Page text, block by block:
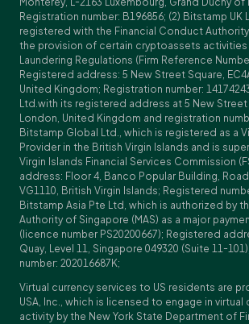
Registration number: B196856; (2) Bitstamp UK
registered with the Financial Conduct Authority
the provision of certain cryptoassets activities
Laundering Regulations (Firm Reference
Registered address: 5 New Street Square,
United Kingdom; Registration number:
Ltd.with its registered address at 5 New Street
London, United Kingdom and registration
Bitstamp Global Ltd., which is registered as a
Provider in the British Virgin Islands and is
Virgin Islands Financial Services Commission
address: Floor 4, Banco Popular Building,
VG1110, British Virgin Islands; Registered
Bitstamp Asia Pte Ltd, which is authorized by
Authority of Singapore (MAS) as a major
(licence number PS20200667); Registered
Quay, Level 11, Singapore 049320 (Suite 11-
number: 202016687K;
Virtual currency services to US residents are
USA, Inc., which is licensed to engage in virtual
activity by the New York State Department of